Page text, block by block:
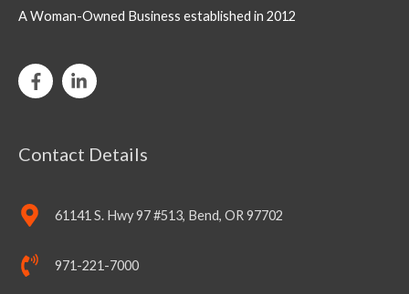
A Woman-Owned Business established in 2012
Contact Details
61141 S. Hwy 97 #513, Bend, OR 97702
971-221-7000